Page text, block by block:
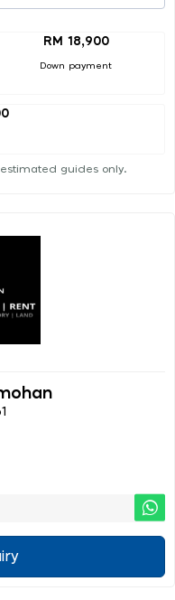
RM 18,900
Down payment
guides only.